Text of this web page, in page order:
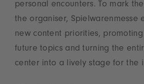
personal encounters. To mark
the organiser, Spielwarenmesse
new content priorities,
future topics and turning the
center into a lively stage for the